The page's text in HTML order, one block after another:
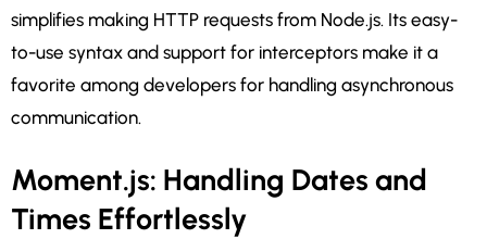
simplifies making HTTP requests from Node.js. Its easy-
to-use syntax and support for interceptors make it a
favorite among developers for handling asynchronous
communication.
Moment.js: Handling Dates and
Times Effortlessly